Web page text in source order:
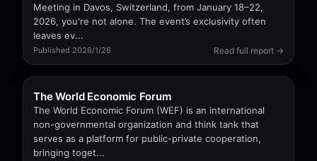
Meeting in Davos, Switzerland, from January 18–22,
2026, you're not alone. The event’s exclusivity often
leaves ev...
Published 2026/1/26 Read full report →
The World Economic Forum
The World Economic Forum (WEF) is an international
non-governmental organization and think tank that
serves as a platform for public-private cooperation,
bringing toget...